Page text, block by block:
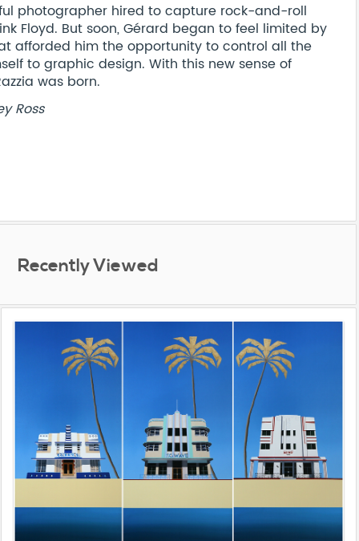
photographer hired to capture rock-and-roll
Floyd. But soon, Gérard began to feel limited by
afforded him the opportunity to control all the
to graphic design. With this new sense of
was born.
Ross
Recently Viewed